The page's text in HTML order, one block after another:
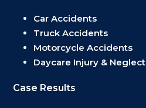
Car Accidents
Truck Accidents
Motorcycle Accidents
Daycare Injury & Neglect
Case Results